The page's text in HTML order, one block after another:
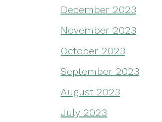
December 2023
November 2023
October 2023
September 2023
August 2023
July 2023